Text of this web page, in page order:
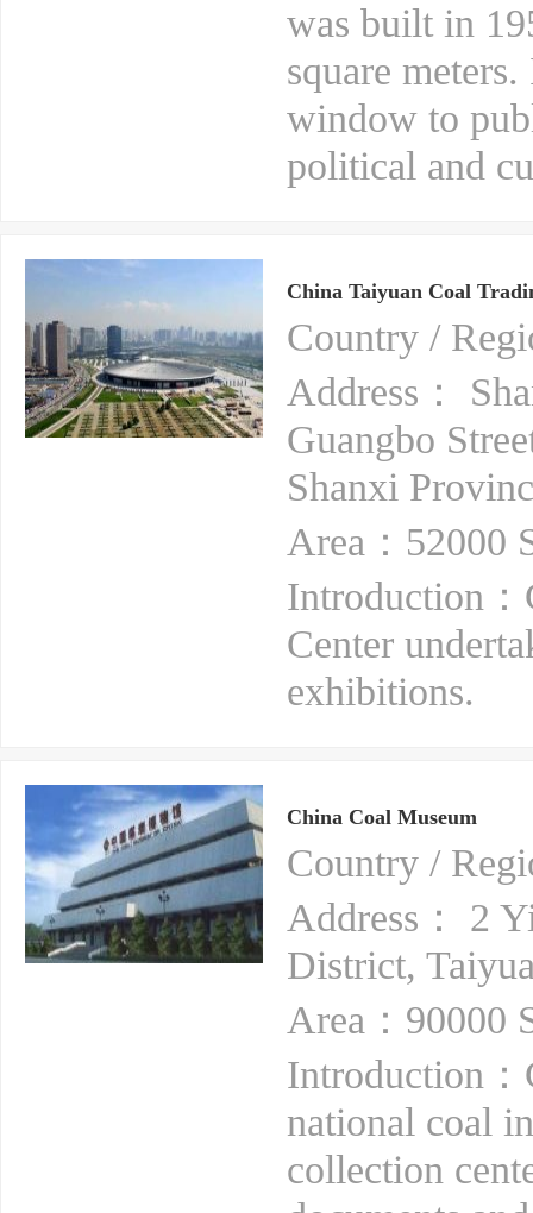
was built in
square
window to
political and
China Taiyuan Coal
Country /
Address：
Guangbo
Shanxi
Area：52000
Introduction
Center
exhibitions.
China Coal Museum
Country /
Address： 2
District,
Area：90000
Introduction
national coal
collection